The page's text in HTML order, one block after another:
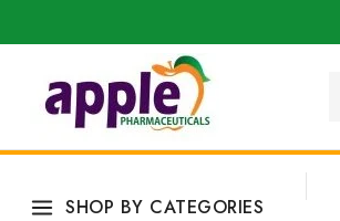
SHOP BY CATEGORIES